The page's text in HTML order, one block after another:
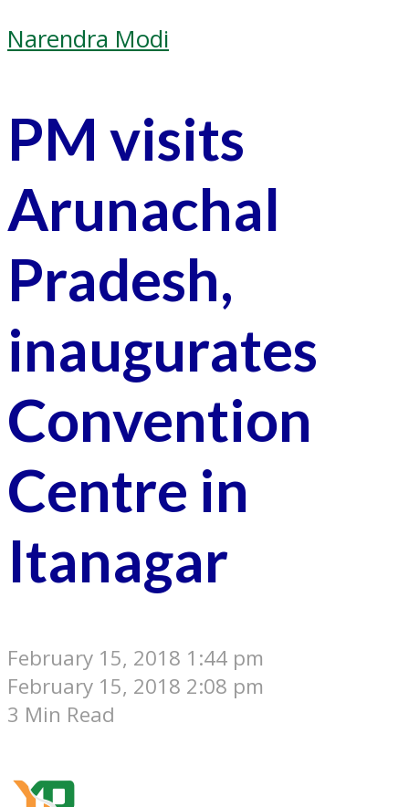
Narendra Modi
PM visits
Arunachal
Pradesh,
inaugurates
Convention
Centre in
Itanagar
February 15, 2018 1:44 pm
February 15, 2018 2:08 pm
3 Min Read